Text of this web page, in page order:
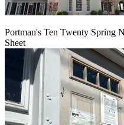
Portman's Ten Twenty Spring
Sheet